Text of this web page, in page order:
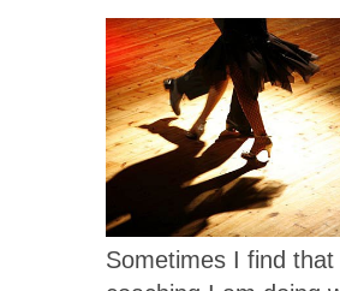
Sometimes I find that